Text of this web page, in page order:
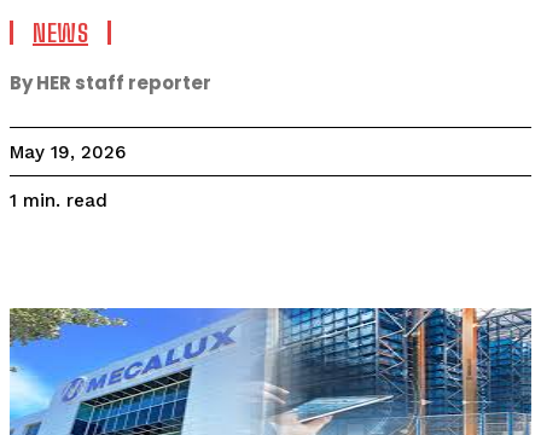
NEWS
By HER staff reporter
May 19, 2026
1 min. read